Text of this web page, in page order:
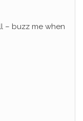
– buzz me when